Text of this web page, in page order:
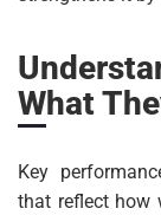
What
Key
that reflect how